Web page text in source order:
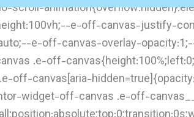
scroll-
e-off-canvas-justify-
e-off-canvas-overlay-
.e-off-
off-canvas[aria-
widget-off-canvas .e-off-